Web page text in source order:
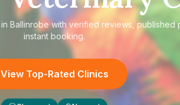
Ballinrobewith verified reviews, published
instant booking.
View Top-Rated Clinics